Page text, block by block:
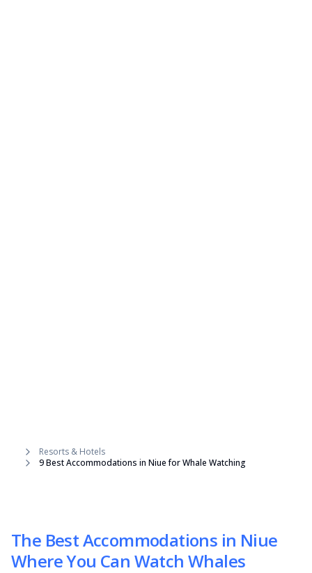
Resorts & Hotels
9 Best Accommodations in Niue for Whale Watching
The Best Accommodations in Niue
Where You Can Watch Whales